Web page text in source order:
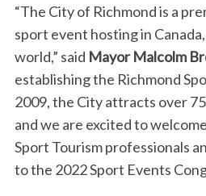
“The City of Richmond is a
sport event hosting in
world,” said Mayor Malcolm
establishing the Richmond
2009, the City attracts over
and we are excited to
Sport Tourism professionals
to the 2022 Sport Events